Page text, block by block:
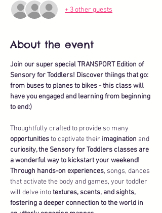
+ 3 other guests
About the event
Join our super special TRANSPORT Edition of
Sensory for Toddlers! Discover thiings that go:
from buses to planes to bikes - this class will
have you engaged and learning from beginning
to end:)
Thoughtfully crafted to provide so many
opportunities to captivate their imagination and
curiosity, the Sensory for Toddlers classes are
a wonderful way to kickstart your weekend!
Through hands-on experiences, songs, dances
that activate the body and games, your toddler
will delve into textures, scents, and sights,
fostering a deeper connection to the world in